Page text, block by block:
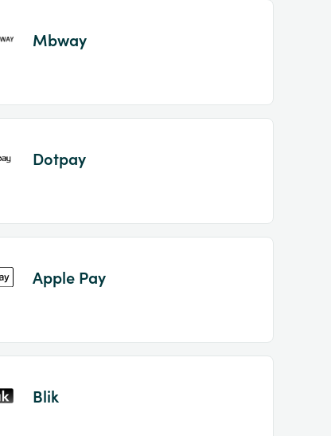
Mbway
Dotpay
Apple Pay
Blik